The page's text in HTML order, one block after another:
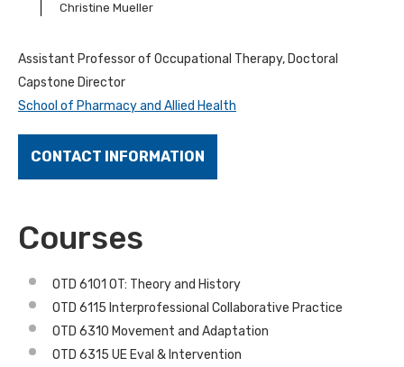
Christine Mueller
Assistant Professor of Occupational Therapy, Doctoral
Capstone Director
School of Pharmacy and Allied Health
CONTACT INFORMATION
Courses
OTD 6101 OT: Theory and History
OTD 6115 Interprofessional Collaborative Practice
OTD 6310 Movement and Adaptation
OTD 6315 UE Eval & Intervention